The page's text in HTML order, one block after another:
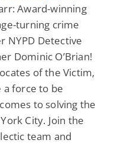
Award-winning
turning crime
NYPD Detective
Dominic O’Brian!
of the Victim,
force to be
to solving the
City. Join the
team and